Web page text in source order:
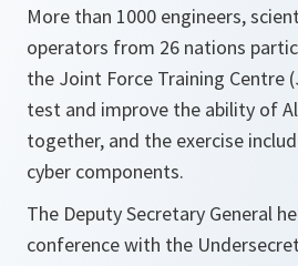
More than 1000 engineers,
operators from 26 nations
the Joint Force Training Centre
test and improve the ability of
together, and the exercise
cyber components.
The Deputy Secretary General
conference with the